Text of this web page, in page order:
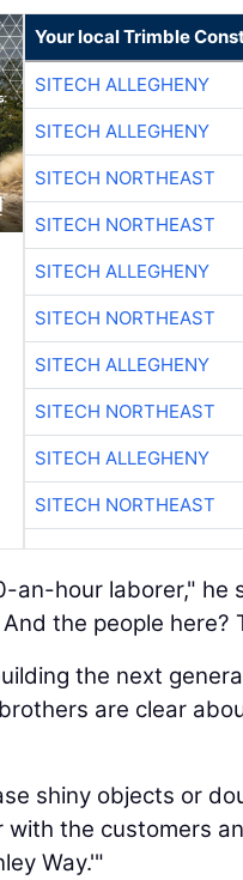
Your local Trimble
SITECH ALLEGHENY
SITECH ALLEGHENY
SITECH NORTHEAST
SITECH NORTHEAST
SITECH ALLEGHENY
SITECH NORTHEAST
SITECH ALLEGHENY
SITECH NORTHEAST
SITECH ALLEGHENY
SITECH NORTHEAST
an-hour laborer," he
the people here?
the next
are clear
shiny objects or
with the customers
Way.'"